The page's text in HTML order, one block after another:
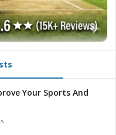
Your Sports And